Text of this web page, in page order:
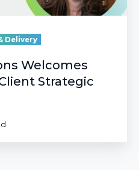
Delivery
Welcomes
Strategic